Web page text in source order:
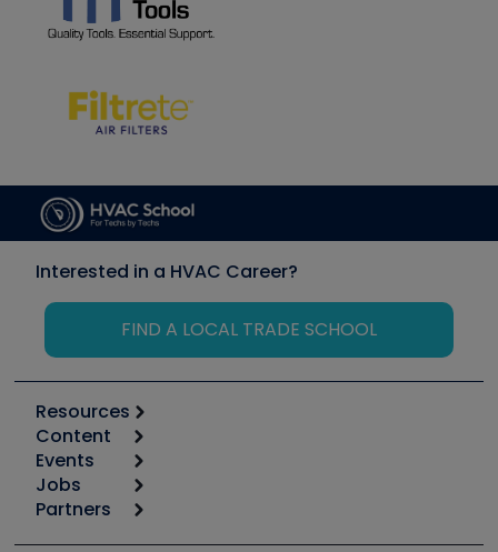
Interested in a HVAC Career?
FIND A LOCAL TRADE SCHOOL
Resources
Calculators
Tool list
Apps
Great Books
Content
Start
Podcasts
Events
6th Annual HVAC/R Training Symposium
Jobs
Job Posts
Partners